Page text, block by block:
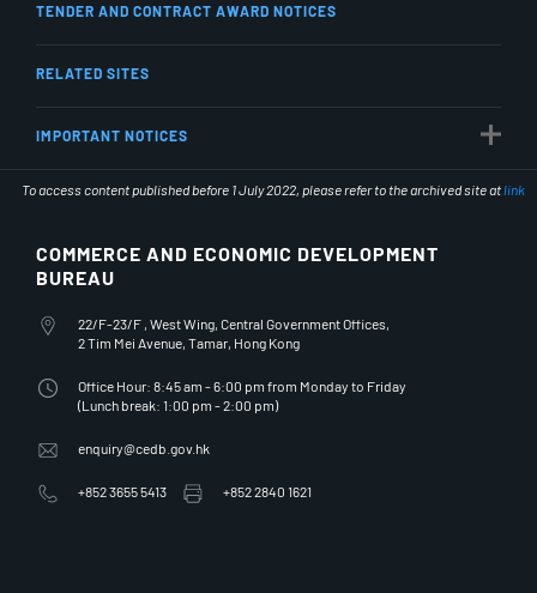
To access content published before 1 July 2022, please refer to the archived site at link
TENDER AND CONTRACT AWARD NOTICES
RELATED SITES
IMPORTANT NOTICES
COMMERCE AND ECONOMIC DEVELOPMENT
BUREAU
Office Address
22/F-23/F , West Wing, Central Government Offices,
2 Tim Mei Avenue, Tamar, Hong Kong
Office HoursOffice Hour: 8:45 am - 6:00 pm from Monday to Friday
(Lunch break: 1:00 pm - 2:00 pm)
Email Addressenquiry@cedb.gov.hk
Telephone Number
+852 3655 5413 Fax Number+852 2840 1621